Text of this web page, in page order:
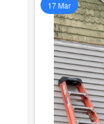
17 Mar